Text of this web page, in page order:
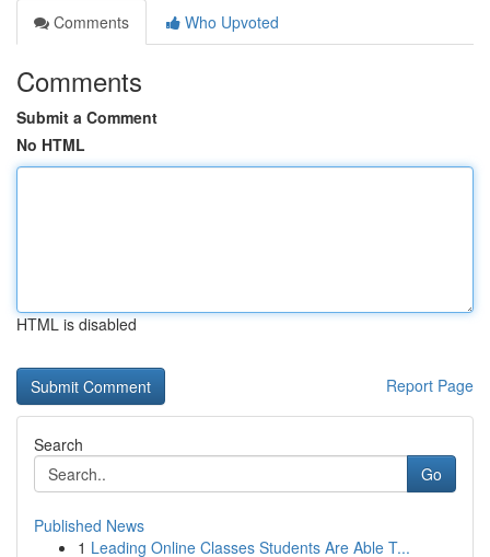
Comments
Who Upvoted
Comments
Submit a Comment
No HTML
HTML is disabled
Report Page
Search
Go
Published News
1 Leading Online Classes Students Are Able T...